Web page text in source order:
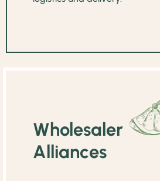
Wholesaler
Alliances